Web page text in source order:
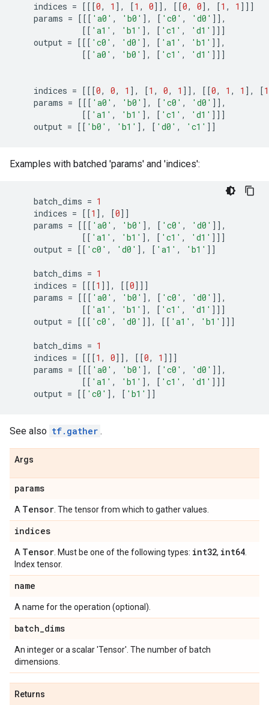
indices = [[[0, 1 ], [1 , 0]], [[0, 0], [1 , 1 ]]]
params = [[[ 'a0' , 'b0' ], [ 'c0' , 'd0' ]],
[[ 'a1' , 'b1' ], [ 'c1' , 'd1' ]]]
output = [[[ 'c0' , 'd0' ], [ 'a1' , 'b1' ]],
[[ 'a0' , 'b0' ], [ 'c1' , 'd1' ]]]
indices = [[[0, 0, 1 ], [1 , 0, 1 ]], [[0, 1 , 1 ], [1
params = [[[ 'a0' , 'b0' ], [ 'c0' , 'd0' ]],
[[ 'a1' , 'b1' ], [ 'c1' , 'd1' ]]]
output = [[ 'b0' , 'b1' ], [ 'd0' , 'c1' ]]
Examples with batched 'params' and 'indices':
batch_dims = 1
indices = [[1 ], [0]]
params = [[[ 'a0' , 'b0' ], [ 'c0' , 'd0' ]],
[[ 'a1' , 'b1' ], [ 'c1' , 'd1' ]]]
output = [[ 'c0' , 'd0' ], [ 'a1' , 'b1' ]]
batch_dims = 1
indices = [[[1 ]], [[0]]]
params = [[[ 'a0' , 'b0' ], [ 'c0' , 'd0' ]],
[[ 'a1' , 'b1' ], [ 'c1' , 'd1' ]]]
output = [[[ 'c0' , 'd0' ]], [[ 'a1' , 'b1' ]]]
batch_dims = 1
indices = [[[1 , 0]], [[0, 1 ]]]
params = [[[ 'a0' , 'b0' ], [ 'c0' , 'd0' ]],
[[ 'a1' , 'b1' ], [ 'c1' , 'd1' ]]]
output = [[ 'c0' ], [ 'b1' ]]
See also tf.gather .
Args
params
A Tensor . The tensor from which to gather values.
indices
A Tensor . Must be one of the following types: int32, int64
Index tensor.
name
A name for the operation (optional).
batch_dims
An integer or a scalar 'Tensor'. The number of batch
dimensions.
Returns